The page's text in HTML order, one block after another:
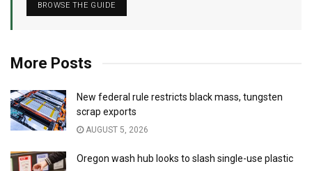
BROWSE THE GUIDE
More Posts
New federal rule restricts black mass, tungsten
scrap exports
AUGUST 5, 2026
Oregon wash hub looks to slash single-use plastic